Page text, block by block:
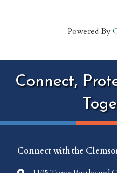
Powered By
Connect,
Connect with the